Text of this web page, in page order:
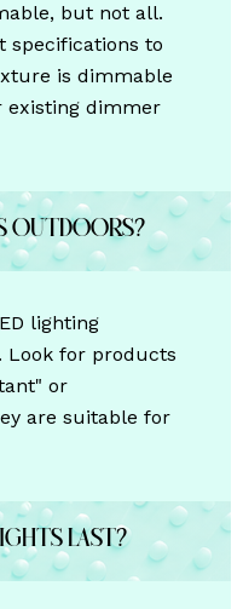
but not all.
specifications to
is dimmable
existing dimmer
outdoors?
lighting
Look for products
or
are suitable for
last?